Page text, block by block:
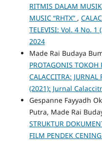
RITMIS DALAM
MUSIC “RHTX” ,
TELEVISI: Vol. 4 No.
2024
Made Rai Budaya
PROTAGONIS
CALACCITRA:
(2021): Jurnal
Gespanne Fayyadh
Putra, Made Rai
STRUKTUR
FILM PENDEK